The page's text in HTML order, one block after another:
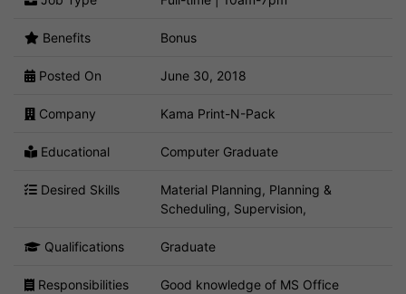
Benefits Bonus
Posted On June 30, 2018
Company Kama Print-N-Pack
Educational Computer Graduate
Desired Skills
Material Planning, Planning &
Scheduling, Supervision,
Qualifications Graduate
Responsibilities
Good knowledge of MS Office